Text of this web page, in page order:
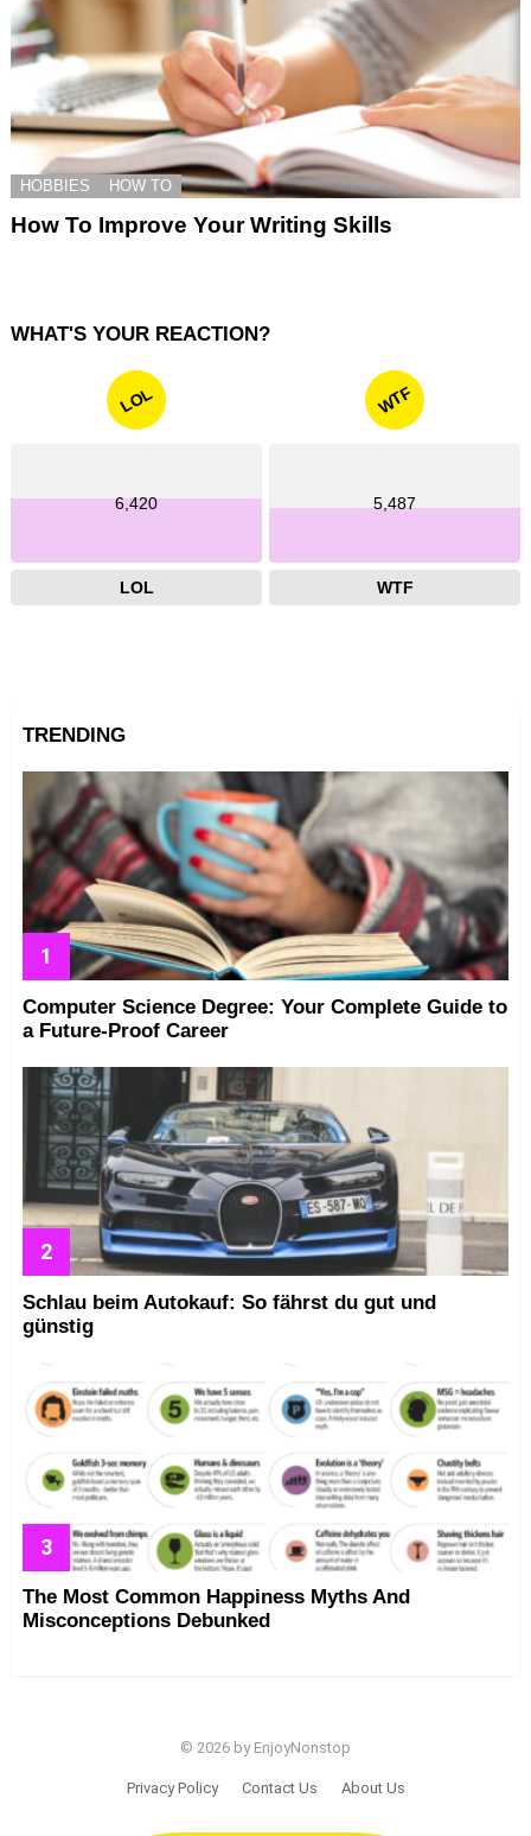
HOBBIES HOW TO
How To Improve Your Writing Skills
WHAT'S YOUR REACTION?
LOL
6,420
LOL
WTF
5,487
WTF
TRENDING
Computer Science Degree: Your Complete Guide to
a Future-Proof Career
Schlau beim Autokauf: So fährst du gut und
günstig
The Most Common Happiness Myths And
Misconceptions Debunked
© 2026 by EnjoyNonstop
Privacy Policy Contact Us About Us